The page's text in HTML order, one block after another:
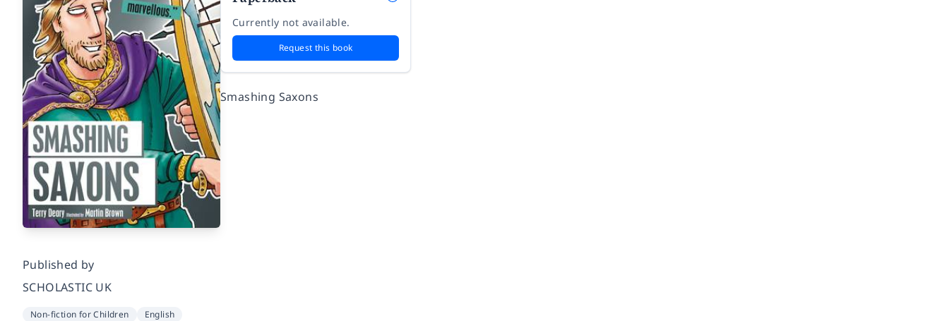
Published by
SCHOLASTIC UK
Non-fiction for Children English
Currently not available.
Request this book
Smashing Saxons